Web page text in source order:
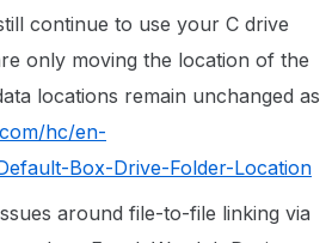
continue to use your C drive
only moving the location of the
locations remain unchanged as
hc/en-
Box-Drive-Folder-Location
around file-to-file linking via